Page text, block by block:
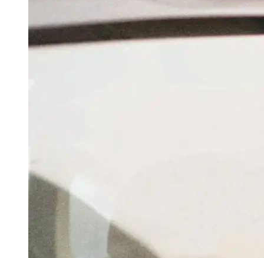
Gandhi’s Cheeky AMA Response To ‘Are You